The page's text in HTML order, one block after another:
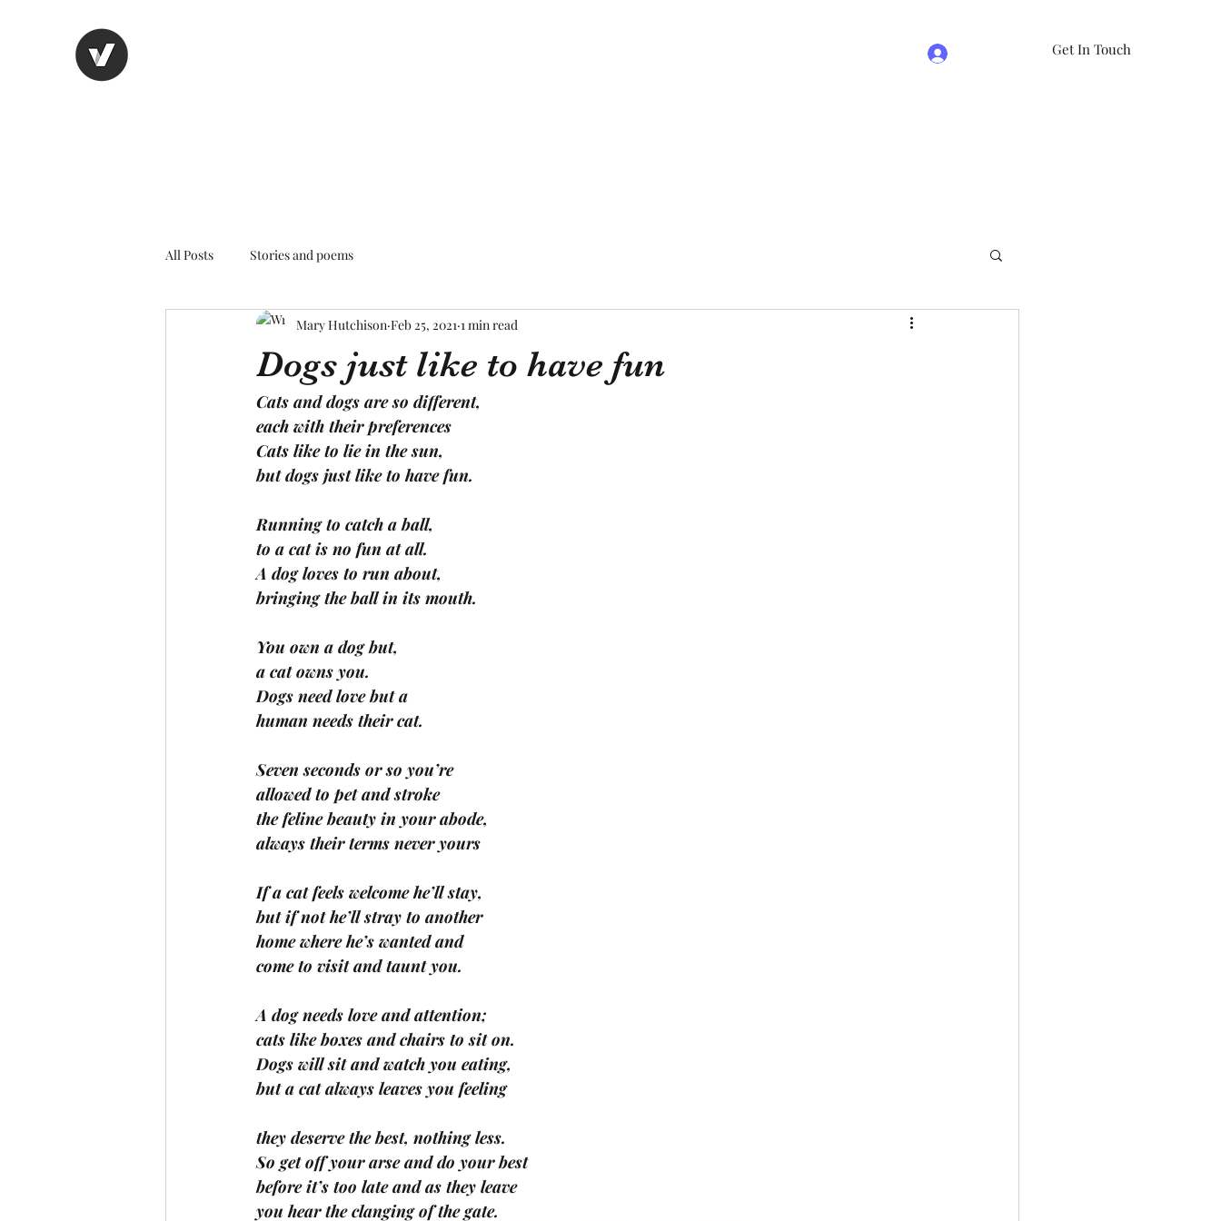
Get In Touch
All Posts Stories and poems
Dogs just like to have fun
Mary Hutchison Feb 25, 2021 1 min read
Cats and dogs are so different,
each with their preferences
Cats like to lie in the sun,
but dogs just like to have fun.
Running to catch a ball,
to a cat is no fun at all.
A dog loves to run about,
bringing the ball in its mouth.
You own a dog but,
a cat owns you.
Dogs need love but a
human needs their cat.
Seven seconds or so you’re
allowed to pet and stroke
the feline beauty in your abode,
always their terms never yours
If a cat feels welcome he’ll stay,
but if not he’ll stray to another
home where he’s wanted and
come to visit and taunt you.
A dog needs love and attention;
cats like boxes and chairs to sit on.
Dogs will sit and watch you eating,
but a cat always leaves you feeling
they deserve the best, nothing less.
So get off your arse and do your best
before it’s too late and as they leave
you hear the clanging of the gate.